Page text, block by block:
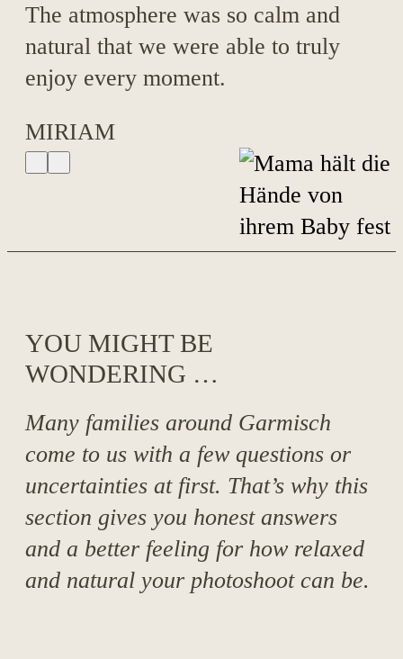
The atmosphere was so calm and
natural that we were able to truly
enjoy every moment.
MIRIAM
YOU MIGHT BE
WONDERING …
Many families around Garmisch
come to us with a few questions or
uncertainties at first. That’s why this
section gives you honest answers
and a better feeling for how relaxed
and natural your photoshoot can be.